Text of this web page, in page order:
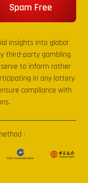
Spam Free
insights into global
third-party gambling
to inform rather
in any lottery
compliance with
: